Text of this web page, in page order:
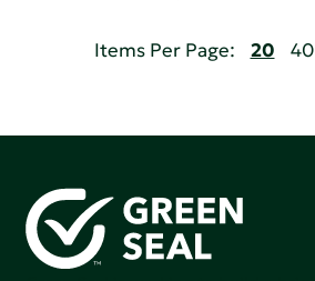
Items Per Page: 20 40